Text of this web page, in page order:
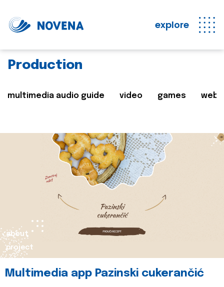
explore
Production
multimedia audio guide video games web
about
project
Multimedia app Pazinski cukerančić